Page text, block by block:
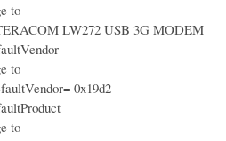
to
LW272 USB 3G MODEM
to
0x19d2
to